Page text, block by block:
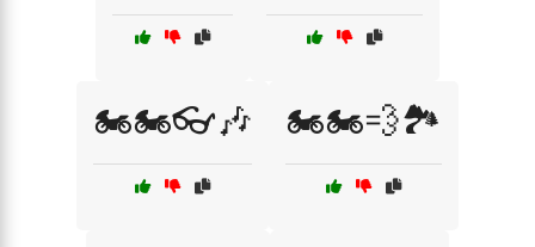
🏍️🏍️👓🎶 🏍️🏍️💨🏞️